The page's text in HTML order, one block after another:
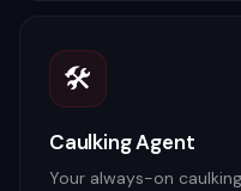
🛠️
Caulking Agent
Your always-on